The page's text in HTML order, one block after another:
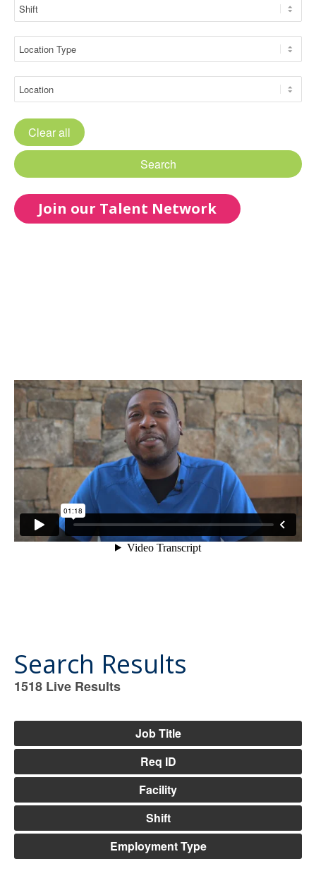
Clear all
Search
Join our Talent Network
Search Results
1518 Live Results
Job Title
Req ID
Facility
Shift
Employment Type